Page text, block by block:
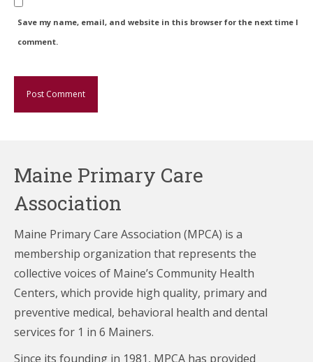
Save my name, email, and website in this browser for the next time I
comment.
Maine Primary Care
Association
Maine Primary Care Association (MPCA) is a
membership organization that represents the
collective voices of Maine’s Community Health
Centers, which provide high quality, primary and
preventive medical, behavioral health and dental
services for 1 in 6 Mainers.
Since its founding in 1981, MPCA has provided